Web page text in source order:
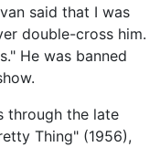
said that I was
double-cross him.
He was banned
through the late
Thing" (1956),